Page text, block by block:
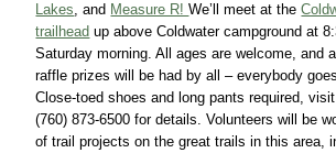
Lakes, and Measure R!We’ll meet at the
trailhead up above Coldwater campground at
Saturday morning. All ages are welcome, and
raffle prizes will be had by all – everybody
Close-toed shoes and long pants required,
(760) 873-6500 for details. Volunteers will be
of trail projects on the great trails in this area,